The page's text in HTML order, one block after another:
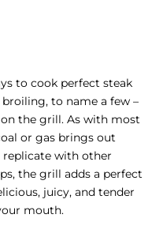
to cook perfect steak
to name a few –
the grill. As with most
or gas brings out
replicate with other
the grill adds a perfect
juicy, and tender
mouth.